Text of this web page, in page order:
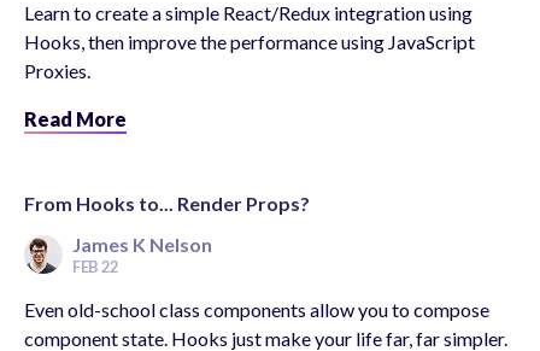
Learn to create a simple React/Redux integration using
Hooks, then improve the performance using JavaScript
Proxies.
Read More
From Hooks to... Render Props?
James K Nelson
FEB 22
Even old-school class components allow you to compose
component state. Hooks just make your life far, far simpler.